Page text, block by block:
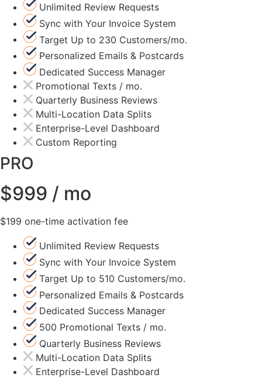
Unlimited Review Requests
Sync with Your Invoice System
Target Up to 230 Customers/mo.
Personalized Emails & Postcards
Dedicated Success Manager
Promotional Texts / mo.
Quarterly Business Reviews
Multi-Location Data Splits
Enterprise-Level Dashboard
Custom Reporting
PRO
$999 / mo
$199 one-time activation fee
Unlimited Review Requests
Sync with Your Invoice System
Target Up to 510 Customers/mo.
Personalized Emails & Postcards
Dedicated Success Manager
500 Promotional Texts / mo.
Quarterly Business Reviews
Multi-Location Data Splits
Enterprise-Level Dashboard